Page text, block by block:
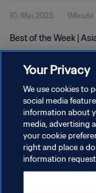
10. Mai 2023 1Minute
Best of the Week |
DATENSCHUTZ
COOKIE-
Your Privacy
We use cookies to
social media
information about
media, advertising
your cookie
right and place a
information